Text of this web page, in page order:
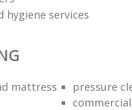
hygiene services
mattress
pressure